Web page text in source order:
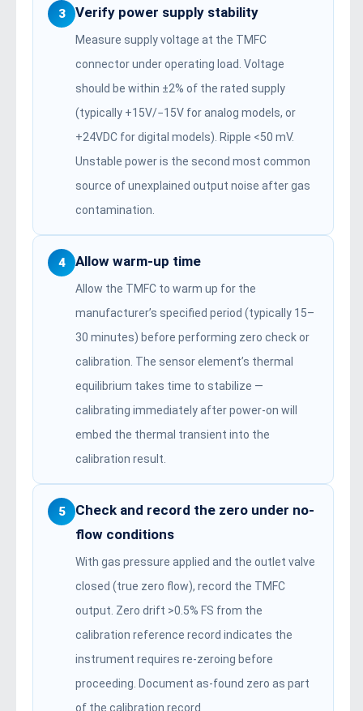
3 Verify power supply stability
Measure supply voltage at the TMFC
connector under operating load. Voltage
should be within ±2% of the rated supply
(typically +15V/−15V for analog models, or
+24VDC for digital models). Ripple <50 mV.
Unstable power is the second most common
source of unexplained output noise after gas
contamination.
4 Allow warm-up time
Allow the TMFC to warm up for the
manufacturer’s specified period (typically 15–
30 minutes) before performing zero check or
calibration. The sensor element’s thermal
equilibrium takes time to stabilize —
calibrating immediately after power-on will
embed the thermal transient into the
calibration result.
5
Check and record the zero under no-
flow conditions
With gas pressure applied and the outlet valve
closed (true zero flow), record the TMFC
output. Zero drift >0.5% FS from the
calibration reference record indicates the
instrument requires re-zeroing before
proceeding. Document as-found zero as part
of the calibration record.